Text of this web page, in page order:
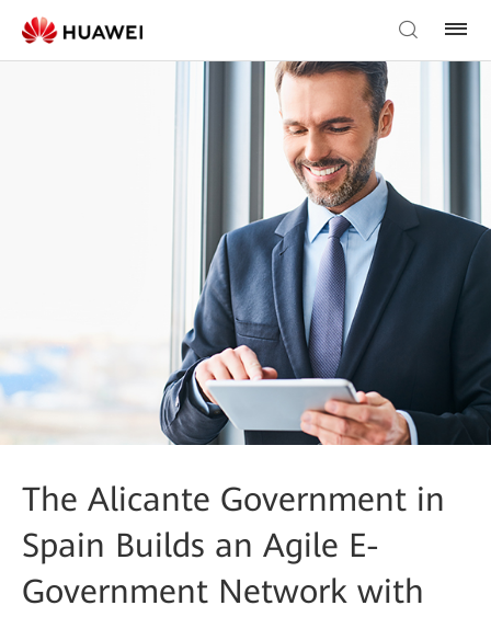
The Alicante Government in
Spain Builds an Agile E-
Government Network with